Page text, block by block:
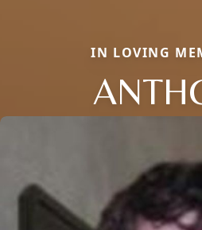
IN LOVING